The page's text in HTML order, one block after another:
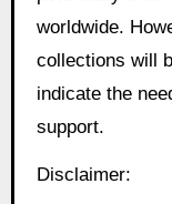
worldwide.
collections will
indicate the
support.
Disclaimer: